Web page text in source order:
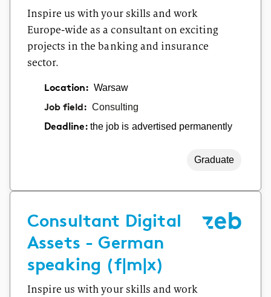
Inspire us with your skills and work
Europe-wide as a consultant on exciting
projects in the banking and insurance
sector.
Location: Warsaw
Job field: Consulting
Deadline:the job is advertised permanently
Graduate
Consultant Digital
Assets - German
speaking (f|m|x)
Inspire us with your skills and work